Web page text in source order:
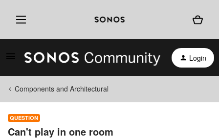
Login
Components and Architectural
QUESTION
Can't play in one room